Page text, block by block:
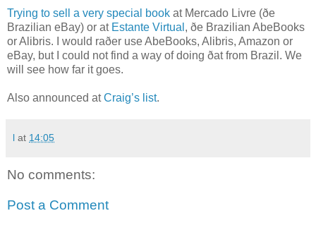
Trying to sell a very special book at Mercado Livre (ðe
Brazilian eBay) or at Estante Virtual , ðe Brazilian AbeBooks
or Alibris. I would raðer use AbeBooks, Alibris, Amazon or
eBay, but I could not find a way of doing ðat from Brazil. We
will see how far it goes.
Also announced atCraig’s list.
l at 14:05
No comments:
Post a Comment